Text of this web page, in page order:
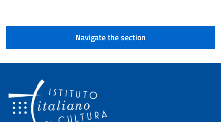
Navigate the section